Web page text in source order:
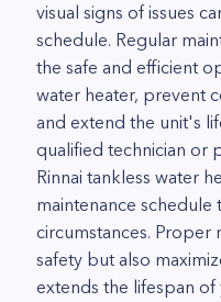
visual signs of issues
schedule. Regular
the safe and efficient
water heater, prevent
and extend the unit's
qualified technician or
Rinnai tankless water
maintenance
circumstances. Proper
safety but also
extends the lifespan of